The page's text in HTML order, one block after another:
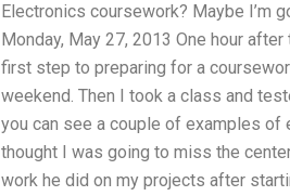
Electronics coursework? Maybe I’m
Monday, May 27, 2013 One hour
first step to preparing for a
weekend. Then I took a class and
you can see a couple of examples of
thought I was going to miss the
work he did on my projects after